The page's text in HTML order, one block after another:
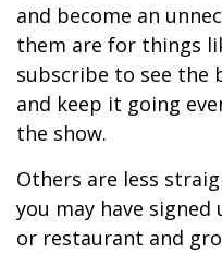
and become an
them are for things
subscribe to see the
and keep it going
the show.
Others are less
you may have
or restaurant and